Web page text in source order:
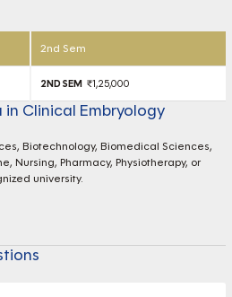
2nd Sem
₹1,25,000
Clinical Embryology
Biotechnology, Biomedical Sciences,
Nursing, Pharmacy, Physiotherapy, or
university.